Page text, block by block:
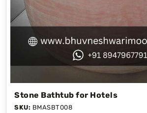
Stone Bathtub for Hotels
SKU: BMASBT008